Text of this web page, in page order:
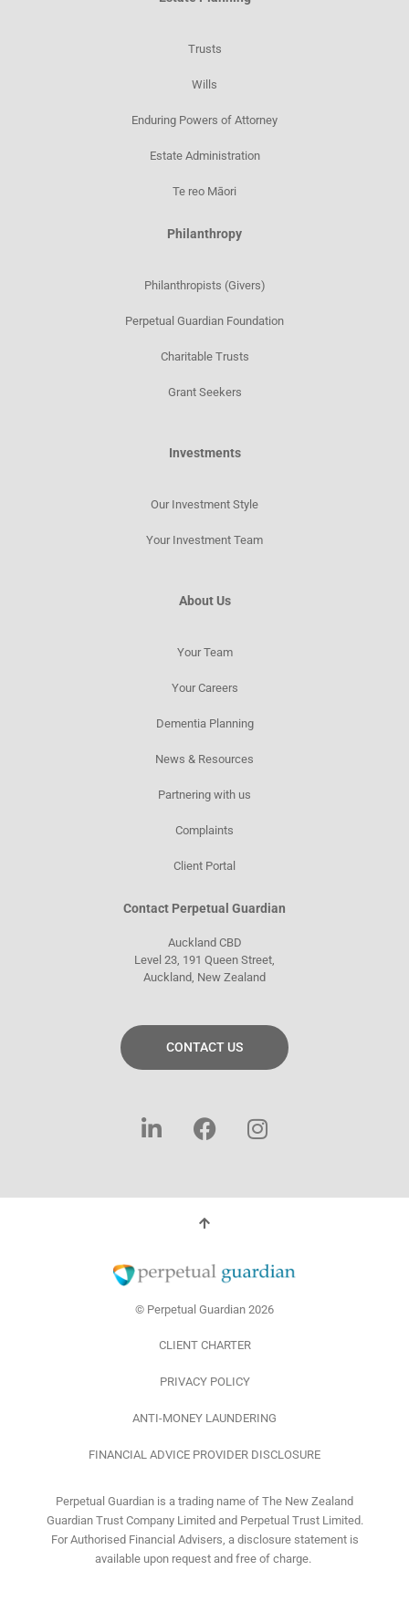
Trusts
Wills
Enduring Powers of Attorney
Estate Administration
Te reo Māori
Philanthropy
Philanthropists (Givers)
Perpetual Guardian Foundation
Charitable Trusts
Grant Seekers
Investments
Our Investment Style
Your Investment Team
About Us
Your Team
Your Careers
Dementia Planning
News & Resources​
Partnering with us
Complaints
Client Portal
Contact Perpetual Guardian
Auckland CBD
Level 23, 191 Queen Street,
Auckland, New Zealand
CONTACT US
i
n
a
c
o
o
k
-
f
n
s
a
m
© Perpetual Guardian 2026
CLIENT CHARTER
PRIVACY POLICY
ANTI-MONEY LAUNDERING
FINANCIAL ADVICE PROVIDER DISCLOSURE
Perpetual Guardian is a trading name of The New Zealand
Guardian Trust Company Limited and Perpetual Trust Limited.
For Authorised Financial Advisers, a disclosure statement is
available upon request and free of charge.